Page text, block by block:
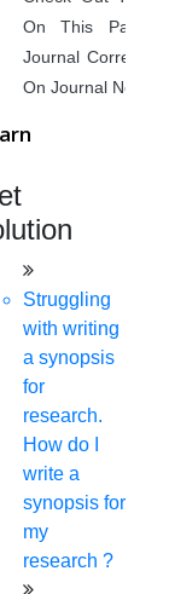
On This Page.
Journal
On Journal Norms.
Struggling
with writing
a synopsis
for
research.
How do I
write a
synopsis for
my
research ?
Annexure
Annexure 2
writing
Editing